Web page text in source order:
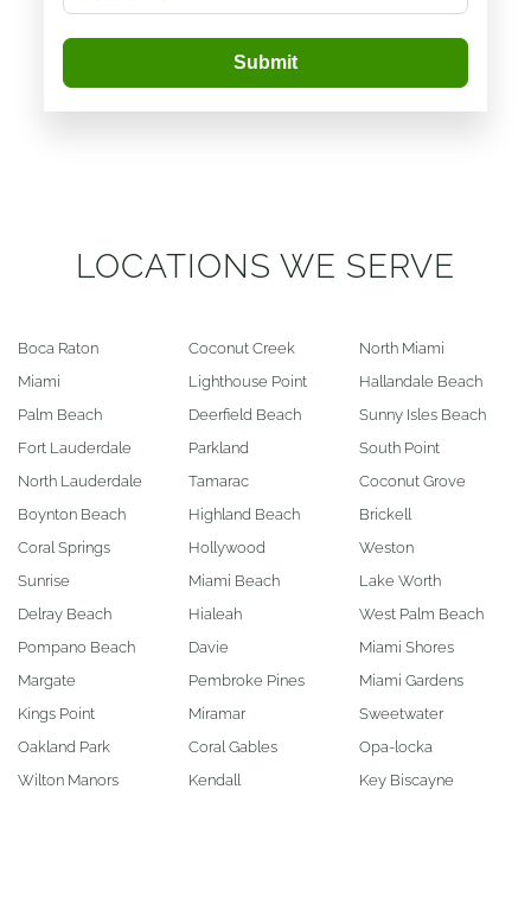
Submit
LOCATIONS WE SERVE
Boca Raton
Miami
Palm Beach
Fort Lauderdale
North Lauderdale
Boynton Beach
Coral Springs
Sunrise
Delray Beach
Pompano Beach
Margate
Kings Point
Oakland Park
Wilton Manors
Coconut Creek
Lighthouse Point
Deerfield Beach
Parkland
Tamarac
Highland Beach
Hollywood
Miami Beach
Hialeah
Davie
Pembroke Pines
Miramar
Coral Gables
Kendall
North Miami
Hallandale Beach
Sunny Isles Beach
South Point
Coconut Grove
Brickell
Weston
Lake Worth
West Palm Beach
Miami Shores
Miami Gardens
Sweetwater
Opa-locka
Key Biscayne